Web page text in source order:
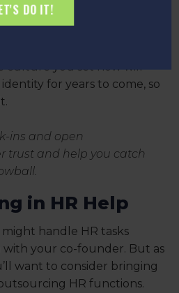
ping-pong tables and free
culture you set now will
for years to come, so
ins and open
trust and help you catch
in HR Help
might handle HR tasks
your co-founder. But as
want to consider bringing
HR functions.
DO IT!